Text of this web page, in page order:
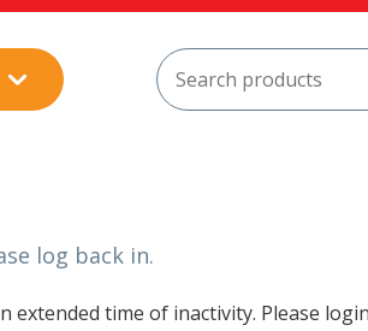
log back in.
extended time of inactivity. Please